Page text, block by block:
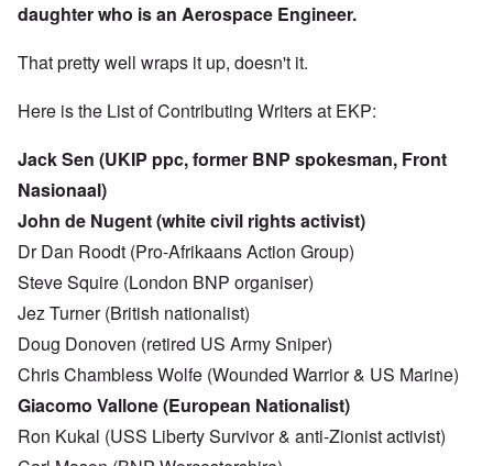
daughter who is an Aerospace Engineer.
That pretty well wraps it up, doesn't it.
Here is the List of Contributing Writers at EKP:
Jack Sen (UKIP ppc, former BNP spokesman, Front
Nasionaal)
John de Nugent (white civil rights activist)
Dr Dan Roodt (Pro-Afrikaans Action Group)
Steve Squire (London BNP organiser)
Jez Turner (British nationalist)
Doug Donoven (retired US Army Sniper)
Chris Chambless Wolfe (Wounded Warrior & US Marine)
Giacomo Vallone (European Nationalist)
Ron Kukal (USS Liberty Survivor & anti-Zionist activist)